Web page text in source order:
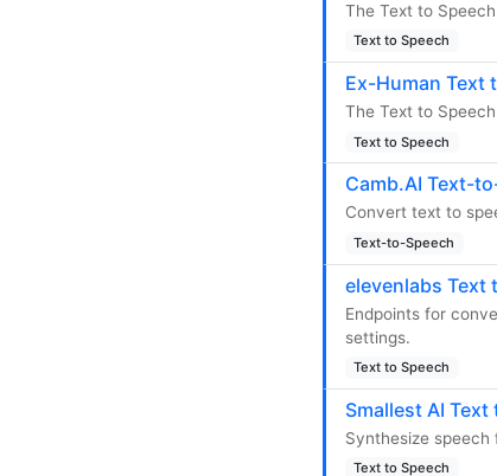
The Text to
Text to Speech
Ex-Human Text
The Text to
Text to Speech
Camb.AI Text-
Convert text to
Text-to-Speech
elevenlabs Text
Endpoints for
settings.
Text to Speech
Smallest AI Text
Synthesize speech
Text to Speech